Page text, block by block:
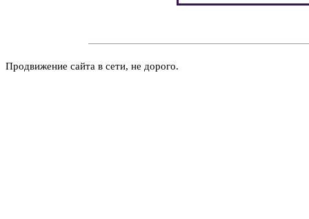
Продвижение сайта в сети, не дорого.